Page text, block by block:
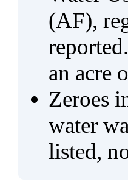
(AF),
an acre
Zeroes
water
listed,